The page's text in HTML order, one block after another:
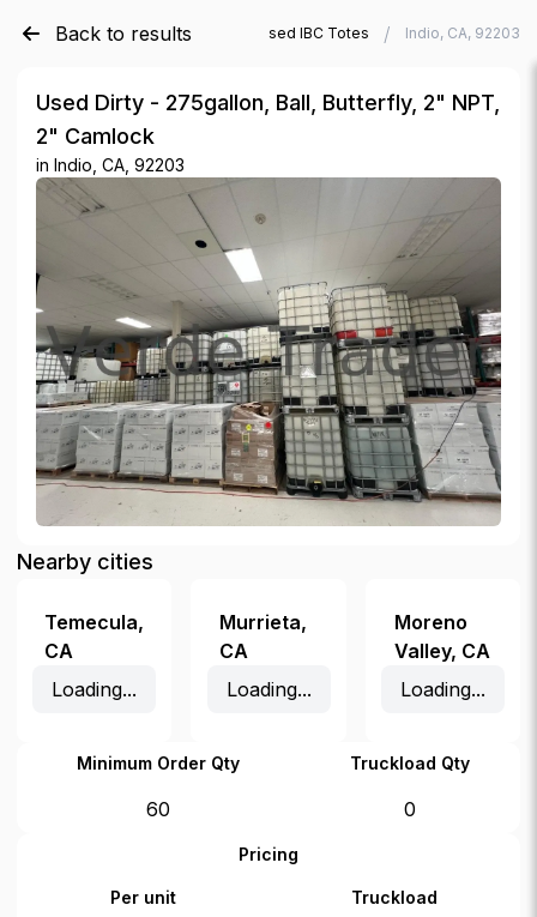
Back to results
Verde Trader Used IBC Totes / Indio, CA, 92203
Used Dirty - 275gallon, Ball, Butterfly, 2" NPT,
2" Camlock
in Indio, CA, 92203
Nearby cities
Temecula,
CA
Loading...
Murrieta,
CA
Loading...
Moreno
Valley, CA
Loading...
Minimum Order Qty Truckload Qty
60 0
Pricing
Per unit Truckload